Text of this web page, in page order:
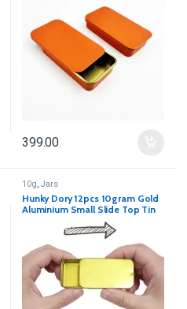
399.00
10g, Jars
Hunky Dory 12pcs 10gram Gold
Aluminium Small Slide Top Tin
Lip Balm Rectangular Metal Tins
Containers for Solid Perfume
Lip Balm, Candies, Jewelry,
Crafts Pills, Storage Kit,
Cosmetic & Beauty